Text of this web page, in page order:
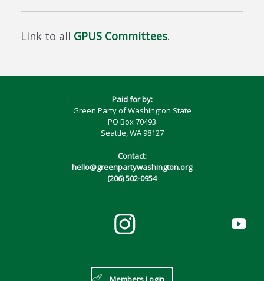
Link to all GPUS Committees.
Paid for by:
Green Party of Washington State
PO Box 70493
Seattle, WA 98127
Contact:
hello@greenpartywashington.org
(206) 502-0954